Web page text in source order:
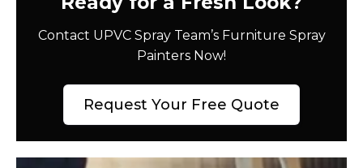
Contact UPVC Spray Team’s Furniture Spray
Painters Now!
Request Your Free Quote